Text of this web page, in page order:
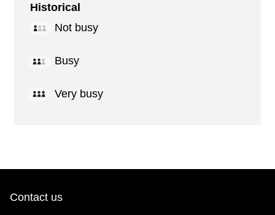
Historical
Not busy
Busy
Very busy
Contact us